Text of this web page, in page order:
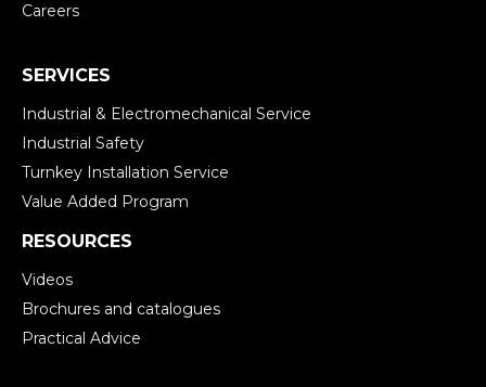
Careers
SERVICES
Industrial & Electromechanical Service
Industrial Safety
Turnkey Installation Service
Value Added Program
RESOURCES
Videos
Brochures and catalogues
Practical Advice